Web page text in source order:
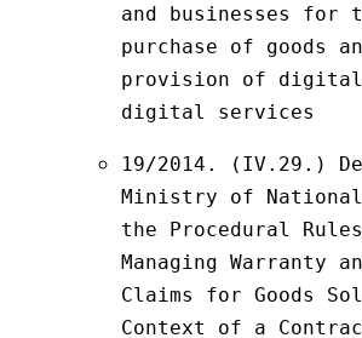
and businesses for
purchase of goods
provision of digital
digital services
19/2014. (IV.29.)
Ministry of National
the Procedural
Managing Warranty
Claims for Goods
Context of a